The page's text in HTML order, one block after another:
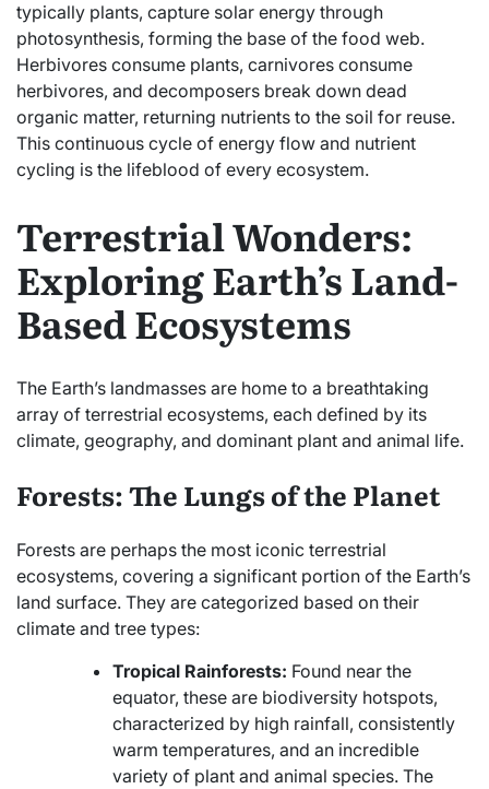
typically plants, capture solar energy through
photosynthesis, forming the base of the food web.
Herbivores consume plants, carnivores consume
herbivores, and decomposers break down dead
organic matter, returning nutrients to the soil for reuse.
This continuous cycle of energy flow and nutrient
cycling is the lifeblood of every ecosystem.
Terrestrial Wonders:
Exploring Earth’s Land-
Based Ecosystems
The Earth’s landmasses are home to a breathtaking
array of terrestrial ecosystems, each defined by its
climate, geography, and dominant plant and animal life.
Forests: The Lungs of the Planet
Forests are perhaps the most iconic terrestrial
ecosystems, covering a significant portion of the Earth’s
land surface. They are categorized based on their
climate and tree types:
Tropical Rainforests: Found near the
equator, these are biodiversity hotspots,
characterized by high rainfall, consistently
warm temperatures, and an incredible
variety of plant and animal species. The